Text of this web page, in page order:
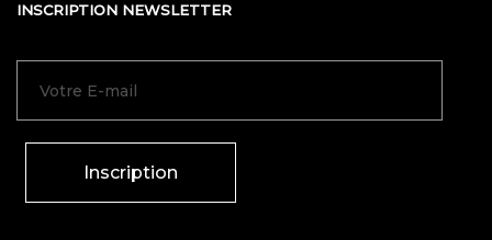
INSCRIPTION NEWSLETTER
Inscription